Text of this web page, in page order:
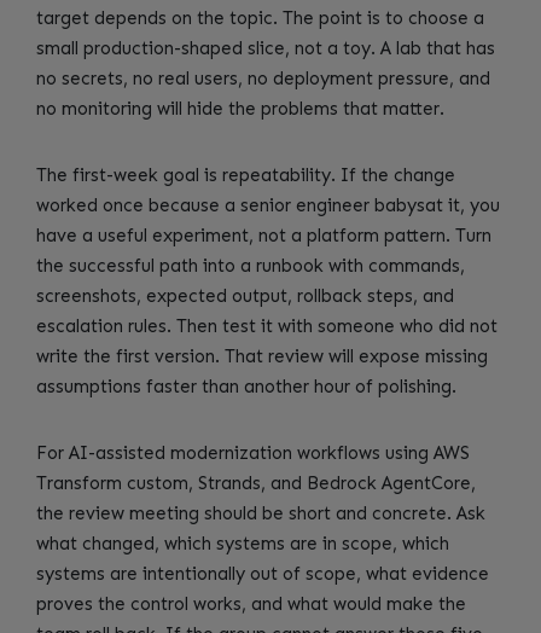
target depends on the topic. The point is to choose a
small production-shaped slice, not a toy. A lab that has
no secrets, no real users, no deployment pressure, and
no monitoring will hide the problems that matter.
The first-week goal is repeatability. If the change
worked once because a senior engineer babysat it, you
have a useful experiment, not a platform pattern. Turn
the successful path into a runbook with commands,
screenshots, expected output, rollback steps, and
escalation rules. Then test it with someone who did not
write the first version. That review will expose missing
assumptions faster than another hour of polishing.
For AI-assisted modernization workflows using AWS
Transform custom, Strands, and Bedrock AgentCore,
the review meeting should be short and concrete. Ask
what changed, which systems are in scope, which
systems are intentionally out of scope, what evidence
proves the control works, and what would make the